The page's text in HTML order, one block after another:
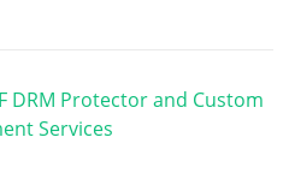
DRM Protector and Custom
Services